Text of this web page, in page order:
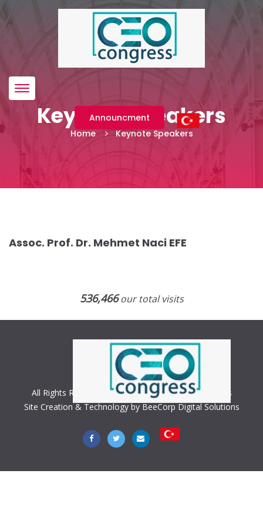
Menü
Announcment
Keynote Speakers
Home Keynote Speakers
Assoc. Prof. Dr. Mehmet Naci EFE
536,466our total visits
All Rights Reserved. Copyright © 2018 CEO Congress
Site Creation & Technology by BeeCorp Digital Solutions